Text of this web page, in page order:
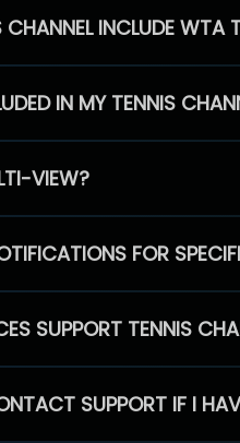
CHANNEL INCLUDE WTA
IN MY TENNIS
VIEW?
FOR
SUPPORT TENNIS
SUPPORT IF I